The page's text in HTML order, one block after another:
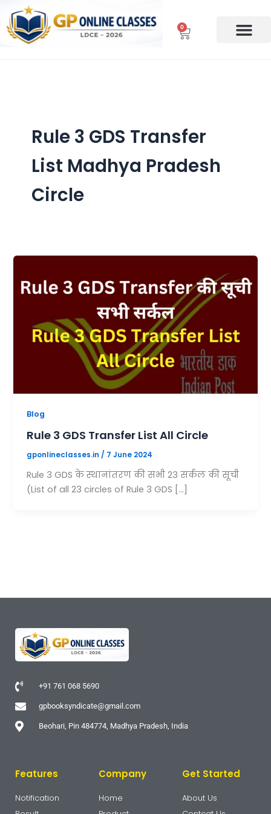
content
0
Cart
Rule 3 GDS Transfer
List Madhya Pradesh
Circle
Blog
Rule 3 GDS Transfer List All Circle
gponlineclasses.in / 7 June 2024
Rule 3 GDS के स्थानांतरण की सभी 23 सर्कल की सूची
(List of all 23 circles of Rule 3 GDS […]
+91 761 068 5690
gpbooksyndicate@gmail.com
Beohari, Pin 484774, Madhya Pradesh, India
Features
Notification
Company
Home
Get Started
About Us